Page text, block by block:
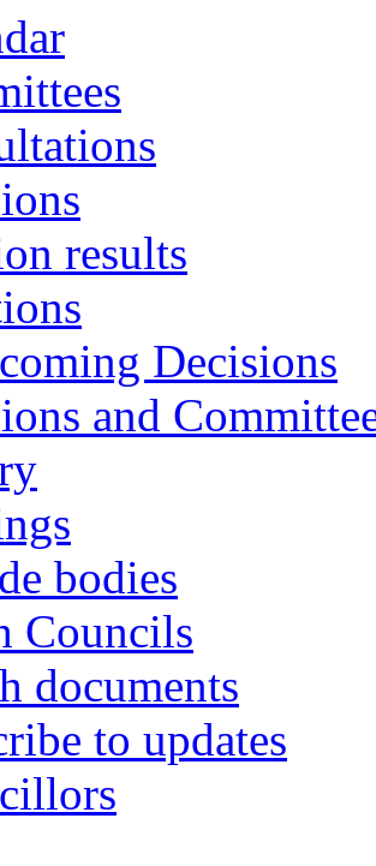
results
Decisions
and
bodies
Councils
documents
to updates